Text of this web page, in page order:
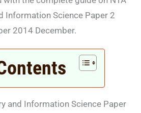
Information Science Paper 2
2014 December.
and Information Science Paper